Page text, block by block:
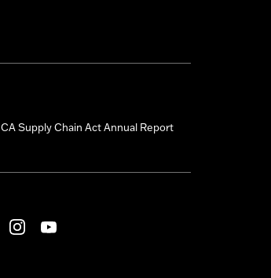
CA Supply Chain Act Annual Report